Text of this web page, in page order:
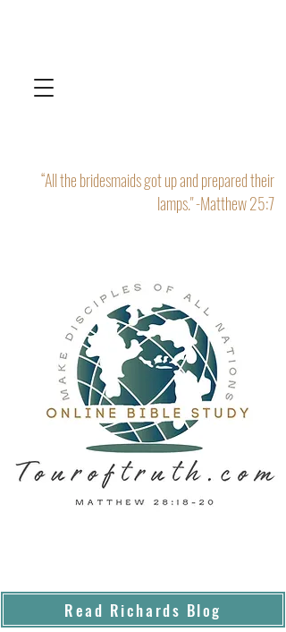
“All the bridesmaids got up and prepared their
lamps." -Matthew 25:7
Read Richards Blog